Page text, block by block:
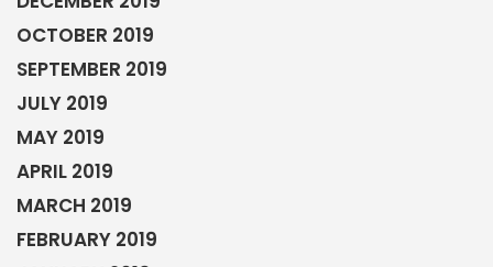
OCTOBER 2019
SEPTEMBER 2019
JULY 2019
MAY 2019
APRIL 2019
MARCH 2019
FEBRUARY 2019